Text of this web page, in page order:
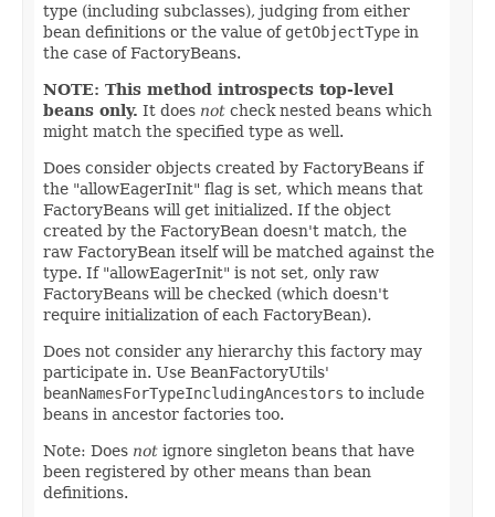
type (including subclasses), judging from either
bean definitions or the value of getObjectType in
the case of FactoryBeans.
NOTE: This method introspects top-level
beans only. It does not check nested beans which
might match the specified type as well.
Does consider objects created by FactoryBeans if
the "allowEagerInit" flag is set, which means that
FactoryBeans will get initialized. If the object
created by the FactoryBean doesn't match, the
raw FactoryBean itself will be matched against the
type. If "allowEagerInit" is not set, only raw
FactoryBeans will be checked (which doesn't
require initialization of each FactoryBean).
Does not consider any hierarchy this factory may
participate in. Use BeanFactoryUtils'
beanNamesForTypeIncludingAncestors to include
beans in ancestor factories too.
Note: Does not ignore singleton beans that have
been registered by other means than bean
definitions.